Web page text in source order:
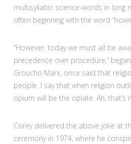
multisyllabic science-words in long
often beginning with the word
“However, today we must all be
precedence over procedure,”
Groucho Marx, once said that
people. I say that when religion
opium will be the opiate. Ah, that’s
Corey delivered the above joke at
ceremony in 1974, where he